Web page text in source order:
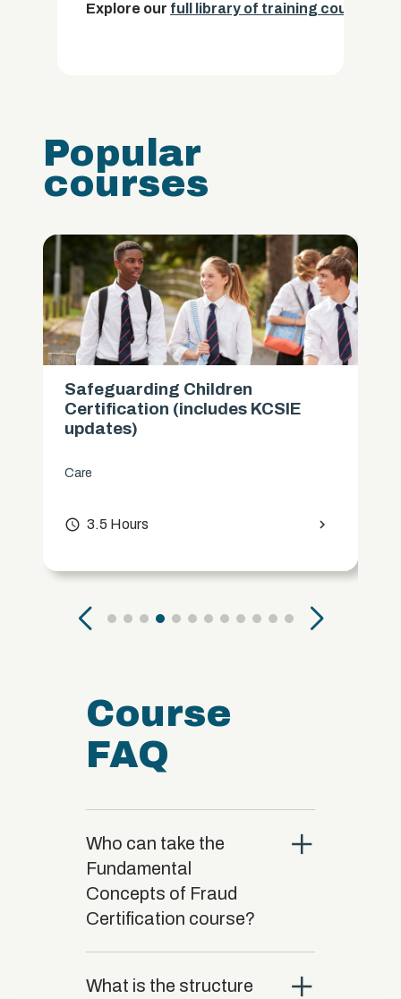
Explore our full library of training courses.
Popular
courses
Safeguarding Children
Certification (includes KCSIE
updates)
Care
access_time 3.5 Hours chevron_right
Course
FAQ
Who can take the
Fundamental
Concepts of Fraud
Certification course?
close
What is the structure close